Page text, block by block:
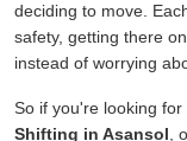
deciding to move.
safety, getting there
instead of worrying
So if you're looking for
Shifting in Asansol ,